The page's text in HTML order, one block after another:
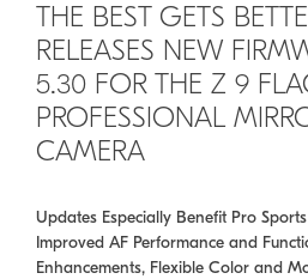
THE BEST GETS
RELEASES NEW
5.30 FOR THE Z 9
PROFESSIONAL
CAMERA
Updates Especially Benefit Pro
Improved AF Performance and
Enhancements, Flexible Color and